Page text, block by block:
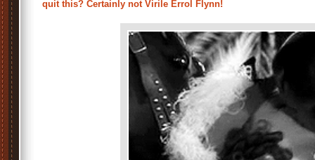
quit this? Certainly not Virile Errol Flynn!